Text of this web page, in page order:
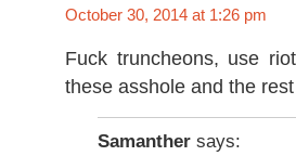
October 30, 2014 at 1:26 pm
Fuck truncheons, use
these asshole and the
Samanther says: